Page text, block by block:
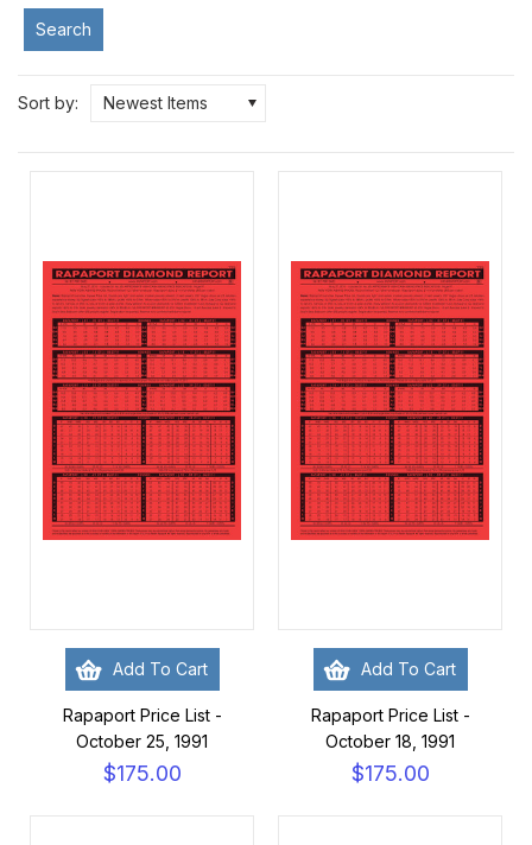
Search
Sort by: Newest Items
Add To Cart
Rapaport Price List -
October 25, 1991
$175.00
Add To Cart
Rapaport Price List -
October 18, 1991
$175.00